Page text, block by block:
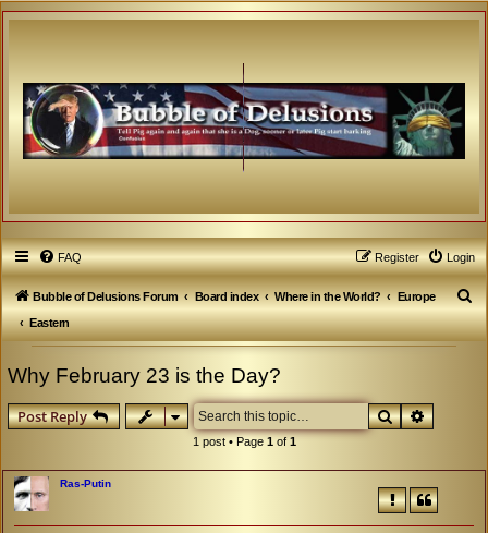
FAQ Login
Register
Bubble of Delusions Forum Board index Where in the World?
Europe
Eastern
S
e
Why February 23 is the Day?
Post Reply Search
1 post • Page 1of 1
Ras-Putin